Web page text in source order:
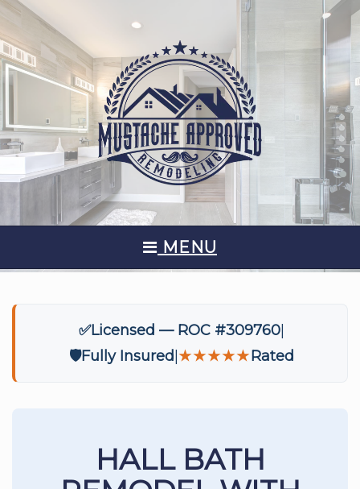
MENU
✅Licensed — ROC #309760
🛡️Fully Insured ★★★★★Rated
HALL BATH